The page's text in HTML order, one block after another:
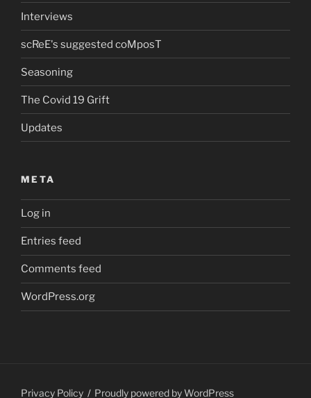
Interviews
scReE's suggested coMposT
Seasoning
The Covid 19 Grift
Updates
META
Log in
Entries feed
Comments feed
WordPress.org
Privacy Policy Proudly powered by WordPress